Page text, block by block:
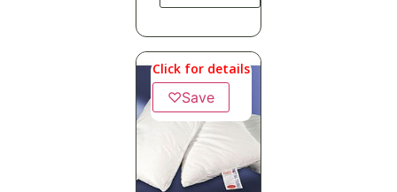
Click for details
♡Save